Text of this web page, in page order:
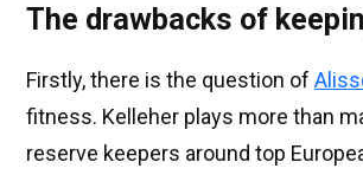
The drawbacks of
Firstly, there is the question of
fitness. Kelleher plays more than
reserve keepers around top